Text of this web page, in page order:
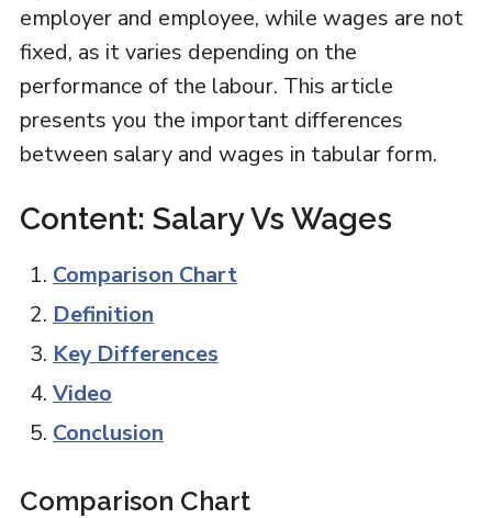
employer and employee, while wages are not
fixed, as it varies depending on the
performance of the labour. This article
presents you the important differences
between salary and wages in tabular form.
Content: Salary Vs Wages
Comparison Chart
Definition
Key Differences
Video
Conclusion
Comparison Chart